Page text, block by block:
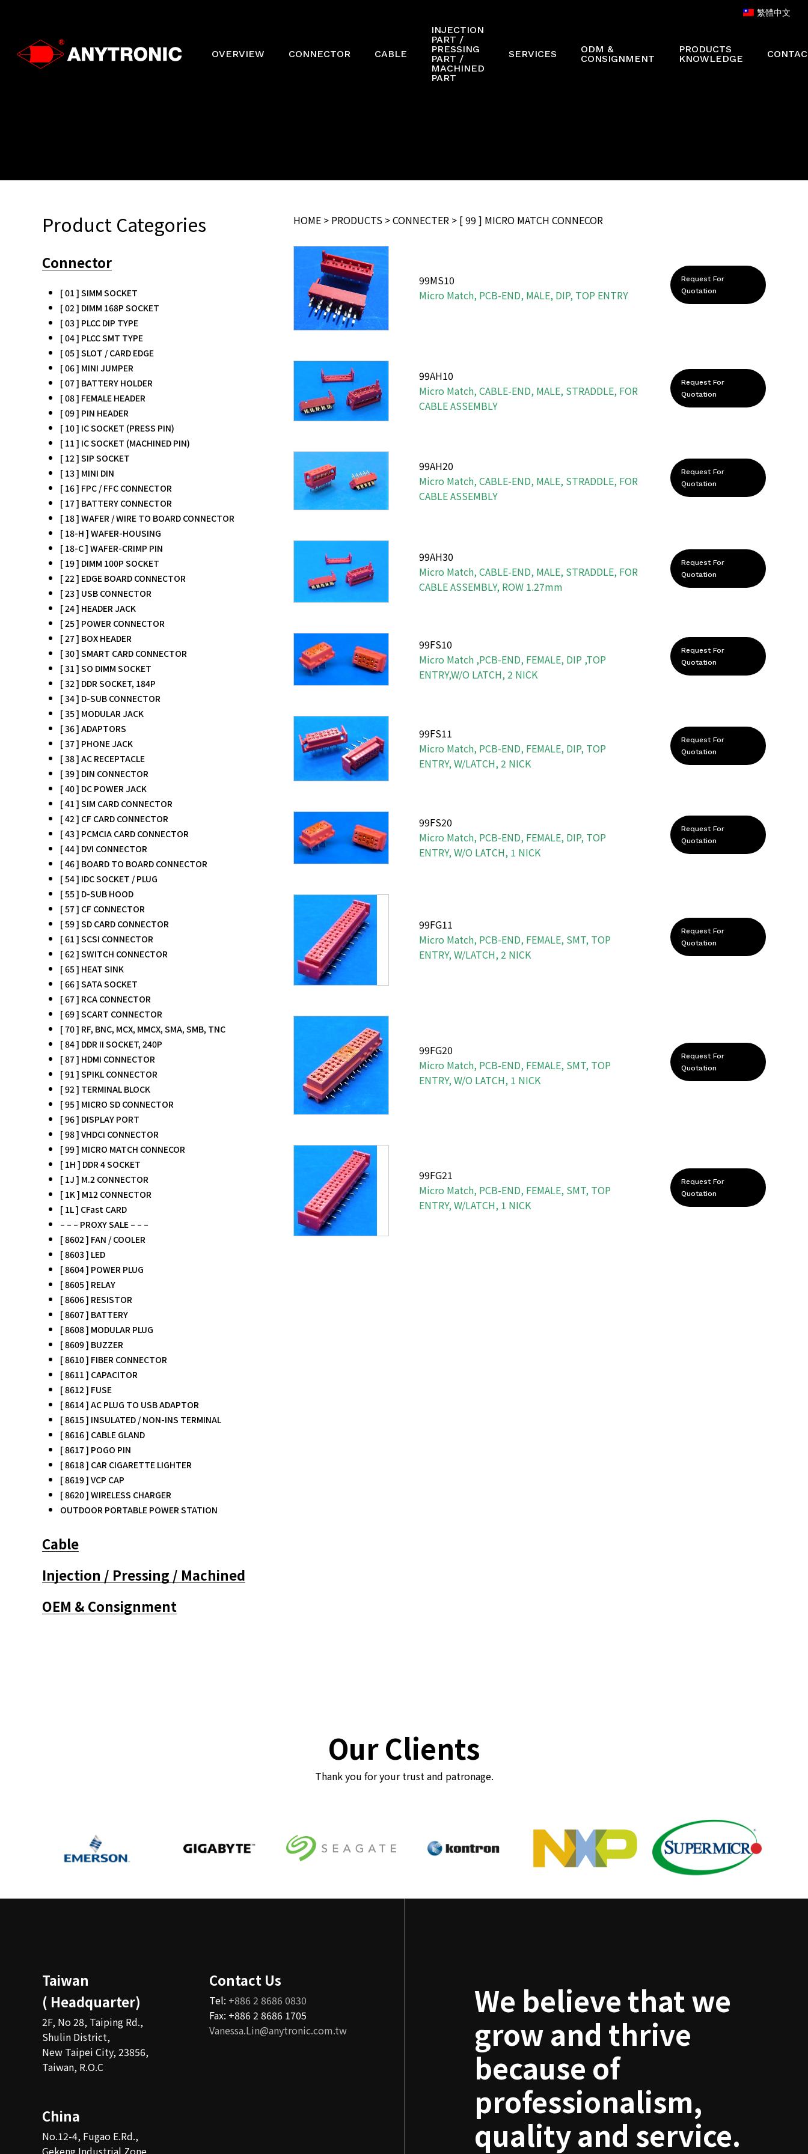
content
繁體中文
OVERVIEW CONNECTOR CABLE
INJECTION
PART /
PRESSING
PART /
MACHINED
PART
SERVICES
ODM &
CONSIGNMENT
PRODUCTS
KNOWLEDGE
Product Categories
Connector
[ 01 ] SIMM SOCKET
[ 02 ] DIMM 168P SOCKET
[ 03 ] PLCC DIP TYPE
[ 04 ] PLCC SMT TYPE
[ 05 ] SLOT / CARD EDGE
[ 06 ] MINI JUMPER
[ 07 ] BATTERY HOLDER
[ 08 ] FEMALE HEADER
[ 09 ] PIN HEADER
[ 10 ] IC SOCKET (PRESS PIN)
[ 11 ] IC SOCKET (MACHINED PIN)
[ 12 ] SIP SOCKET
[ 13 ] MINI DIN
[ 16 ] FPC / FFC CONNECTOR
[ 17 ] BATTERY CONNECTOR
[ 18 ] WAFER / WIRE TO BOARD CONNECTOR
[ 18-H ] WAFER-HOUSING
[ 18-C ] WAFER-CRIMP PIN
[ 19 ] DIMM 100P SOCKET
[ 22 ] EDGE BOARD CONNECTOR
[ 23 ] USB CONNECTOR
[ 24 ] HEADER JACK
[ 25 ] POWER CONNECTOR
[ 27 ] BOX HEADER
[ 30 ] SMART CARD CONNECTOR
[ 31 ] SO DIMM SOCKET
[ 32 ] DDR SOCKET, 184P
[ 34 ] D-SUB CONNECTOR
[ 35 ] MODULAR JACK
[ 36 ] ADAPTORS
[ 37 ] PHONE JACK
[ 38 ] AC RECEPTACLE
[ 39 ] DIN CONNECTOR
[ 40 ] DC POWER JACK
[ 41 ] SIM CARD CONNECTOR
[ 42 ] CF CARD CONNECTOR
[ 43 ] PCMCIA CARD CONNECTOR
[ 44 ] DVI CONNECTOR
[ 46 ] BOARD TO BOARD CONNECTOR
[ 54 ] IDC SOCKET / PLUG
[ 55 ] D-SUB HOOD
[ 57 ] CF CONNECTOR
[ 59 ] SD CARD CONNECTOR
[ 61 ] SCSI CONNECTOR
[ 62 ] SWITCH CONNECTOR
[ 65 ] HEAT SINK
[ 66 ] SATA SOCKET
[ 67 ] RCA CONNECTOR
[ 69 ] SCART CONNECTOR
[ 70 ] RF, BNC, MCX, MMCX, SMA, SMB, TNC
[ 84 ] DDR II SOCKET, 240P
[ 87 ] HDMI CONNECTOR
[ 91 ] SPIKL CONNECTOR
[ 92 ] TERMINAL BLOCK
[ 95 ] MICRO SD CONNECTOR
[ 96 ] DISPLAY PORT
[ 98 ] VHDCI CONNECTOR
[ 99 ] MICRO MATCH CONNECOR
[ 1H ] DDR 4 SOCKET
[ 1J ] M.2 CONNECTOR
[ 1K ] M12 CONNECTOR
[ 1L ] CFast CARD
– – – PROXY SALE – – –
[ 8602 ] FAN / COOLER
[ 8603 ] LED
[ 8604 ] POWER PLUG
[ 8605 ] RELAY
[ 8606 ] RESISTOR
[ 8607 ] BATTERY
[ 8608 ] MODULAR PLUG
[ 8609 ] BUZZER
[ 8610 ] FIBER CONNECTOR
[ 8611 ] CAPACITOR
[ 8612 ] FUSE
[ 8614 ] AC PLUG TO USB ADAPTOR
[ 8615 ] INSULATED / NON-INS TERMINAL
[ 8616 ] CABLE GLAND
[ 8617 ] POGO PIN
[ 8618 ] CAR CIGARETTE LIGHTER
[ 8619 ] VCP CAP
[ 8620 ] WIRELESS CHARGER
OUTDOOR PORTABLE POWER STATION
Cable
Injection / Pressing / Machined
OEM & Consignment
HOME > PRODUCTS >CONNECTER > [ 99 ] MICRO MATCH CONNECOR
99MS10
Micro Match, PCB-END, MALE, DIP, TOP ENTRY
Request For
Quotation
99AH10
Micro Match, CABLE-END, MALE, STRADDLE, FOR
CABLE ASSEMBLY
Request For
Quotation
99AH20
Micro Match, CABLE-END, MALE, STRADDLE, FOR
CABLE ASSEMBLY
Request For
Quotation
99AH30
Micro Match, CABLE-END, MALE, STRADDLE, FOR
CABLE ASSEMBLY, ROW 1.27mm
Request For
Quotation
99FS10
Micro Match ,PCB-END, FEMALE, DIP ,TOP
ENTRY,W/O LATCH, 2 NICK
Request For
Quotation
99FS11
Micro Match, PCB-END, FEMALE, DIP, TOP
ENTRY, W/LATCH, 2 NICK
Request For
Quotation
99FS20
Micro Match, PCB-END, FEMALE, DIP, TOP
ENTRY, W/O LATCH, 1 NICK
Request For
Quotation
99FG11
Micro Match, PCB-END, FEMALE, SMT, TOP
ENTRY, W/LATCH, 2 NICK
Request For
Quotation
99FG20
Micro Match, PCB-END, FEMALE, SMT, TOP
ENTRY, W/O LATCH, 1 NICK
Request For
Quotation
99FG21
Micro Match, PCB-END, FEMALE, SMT, TOP
ENTRY, W/LATCH, 1 NICK
Request For
Quotation
Our Clients
Thank you for your trust and patronage.
Taiwan
( Headquarter)
2F, No 28, Taiping Rd.,
Shulin District,
New Taipei City, 23856,
Taiwan, R.O.C
China
No.12-4, Fugao E.Rd.,
Gekeng Industrial Zone,
Contact Us
Tel: +886 2 8686 0830
Fax: +886 2 8686 1705
Vanessa.Lin@anytronic.com.tw
We believe that we
grow and thrive
because of
professionalism,
quality and service.